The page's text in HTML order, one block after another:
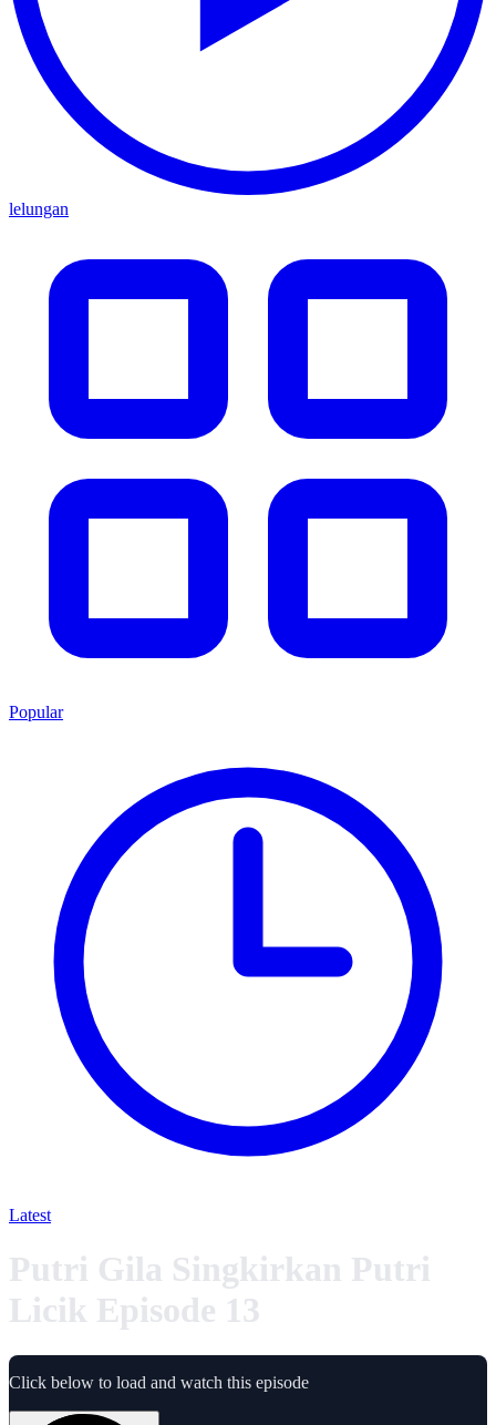
lelungan
Popular
Latest
Putri Gila Singkirkan Putri
Licik Episode 13
Click below to load and watch this episode